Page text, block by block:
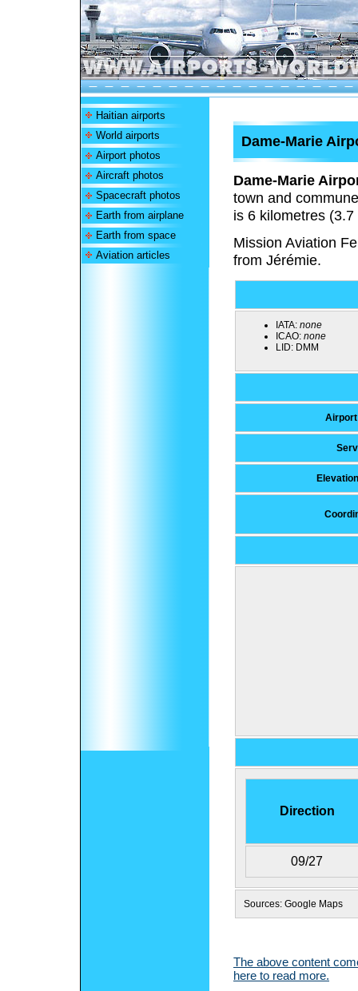
Haitian airports
World airports
Airport photos
Aircraft photos
Spacecraft photos
Earth from airplane
Earth from space
Aviation articles
Dame-Marie
Dame-Marie
town and
is 6 kilometres
Mission Aviation
from Jérémie.
IATA: none
ICAO: none
LID: DMM
Direction
09/27
Sources: Google Maps
The above content
here to read more.